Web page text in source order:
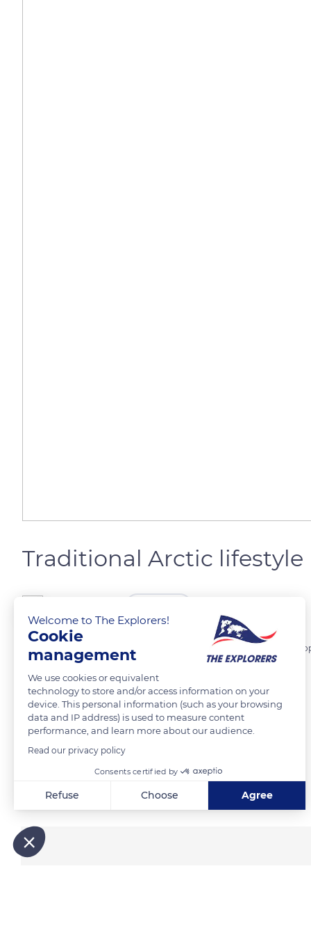
Traditional Arctic lifestyle
Hunting and fishing are the primary sources of food for the Inuit
the hunting site. This peculiar custom pertains to fish.
READ MORE TRANSLATE
Welcome to The Explorers!
Cookie
management
We use cookies or equivalent
technology to store and/or access information on your
device. This personal information (such as your browsing
data and IP address) is used to measure content
performance, and learn more about our audience.
Read our privacy policy
Consents certified by
Refuse Choose Agree
Our platform empowers you to tailor and manage your